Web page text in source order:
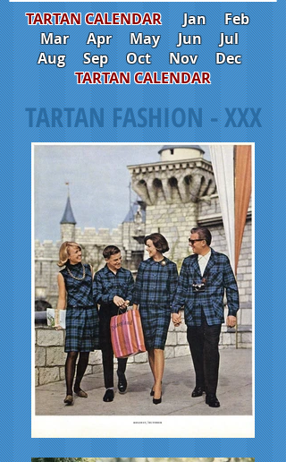
TARTAN CALENDARJan
Feb
Mar
Apr May Jun
Jul
Aug
Sep Oct Nov
Dec
TARTAN CALENDAR
TARTAN FASHION - XXX